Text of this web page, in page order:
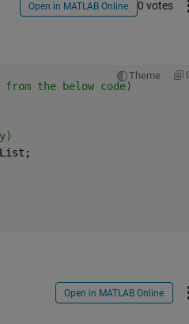
Open in MATLAB Online 0 votes
Theme
the below code)
Open in MATLAB Online